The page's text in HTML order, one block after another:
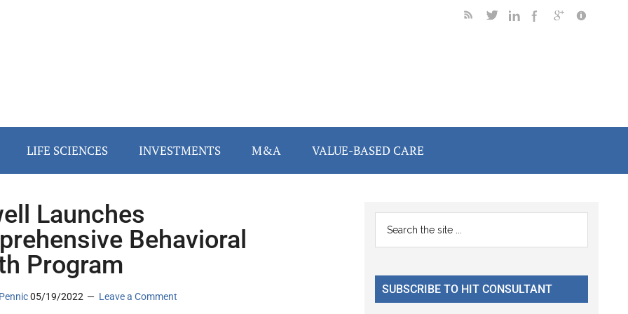
LIFE SCIENCES INVESTMENTS M&A VALUE-BASED CARE
Launches
Behavioral
Program
05/19/2022 Leave a Comment
Primary
Sidebar
...
SUBSCRIBE TO HIT CONSULTANT